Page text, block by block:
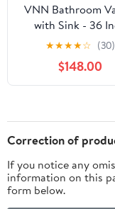
VNN Bathroom
with Sink - 36
Bathroom Vanity
Sink Ceramic,
Freestanding
with Farmhouse
Drawers, Space-
Storage Cabinet,
Grain Texture,
★★★★☆ (30)
$148.00
Correction of
If you notice any
information on this
form below.